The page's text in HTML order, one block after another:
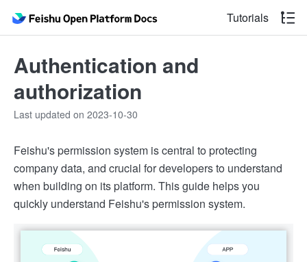
Tutorials
Authentication and
authorization
Last updated on 2023-10-30
Feishu's permission system is central to protecting
company data, and crucial for developers to understand
when building on its platform. This guide helps you
quickly understand Feishu's permission system.